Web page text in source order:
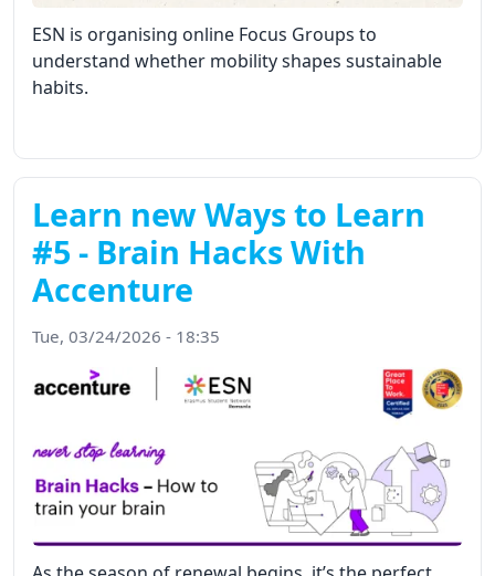
ESN is organising online Focus Groups to
understand whether mobility shapes sustainable
habits.
Learn new Ways to Learn
#5 - Brain Hacks With
Accenture
Tue, 03/24/2026 - 18:35